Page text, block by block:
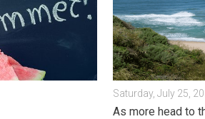
Saturday, July 25,
As more head to